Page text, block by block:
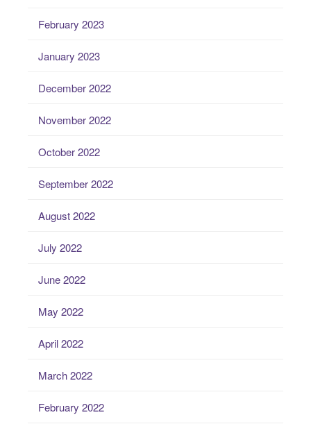
February 2023
January 2023
December 2022
November 2022
October 2022
September 2022
August 2022
July 2022
June 2022
May 2022
April 2022
March 2022
February 2022